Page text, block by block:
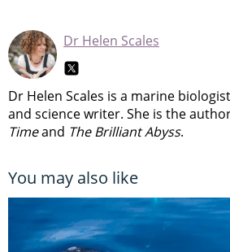
Dr Helen Scales
Dr Helen Scales is a marine
and science writer. She is the
Timeand The Brilliant Abyss.
You may also like